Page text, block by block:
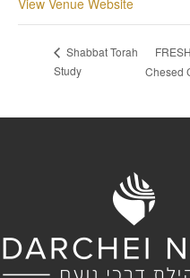
View Venue Website
Shabbat Torah
Study
Chesed